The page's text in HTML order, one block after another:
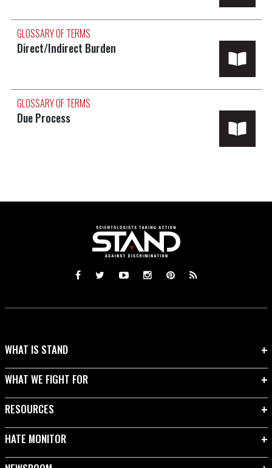
GLOSSARY OF TERMS
Direct/Indirect Burden
GLOSSARY OF TERMS
Due Process
WHAT IS STAND
WHAT WE FIGHT FOR
RESOURCES
HATE MONITOR